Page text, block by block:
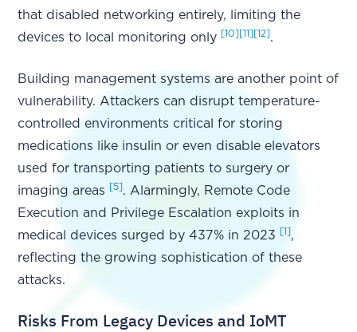
that disabled networking entirely, limiting the
devices to local monitoring only [10] [11] [12].
Building management systems are another point of
vulnerability. Attackers can disrupt temperature-
controlled environments critical for storing
medications like insulin or even disable elevators
used for transporting patients to surgery or
imaging areas
[5]. Alarmingly, Remote Code
Execution and Privilege Escalation exploits in
medical devices surged by 437% in 2023
[1],
reflecting the growing sophistication of these
attacks.
Risks From Legacy Devices and IoMT